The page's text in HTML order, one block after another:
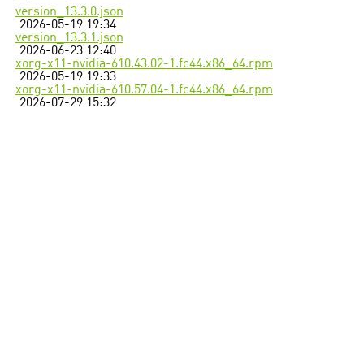
version_13.3.0.json
2026-05-19 19:34
version_13.3.1.json
2026-06-23 12:40
xorg-x11-nvidia-610.43.02-1.fc44.x86_64.rpm
2026-05-19 19:33
xorg-x11-nvidia-610.57.04-1.fc44.x86_64.rpm
2026-07-29 15:32